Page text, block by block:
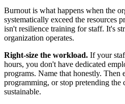
Burnout is what happens when the
systematically exceed the resources
isn't resilience training for staff. It's
organization operates.
Right-size the workload. If your
hours, you don't have dedicated
programs. Name that honestly. Then
programming, or stop pretending the
sustainable.